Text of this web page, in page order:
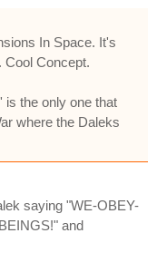
In Space. It's
Cool Concept.
is the only one that
where the Daleks
saying "WE-OBEY-
and